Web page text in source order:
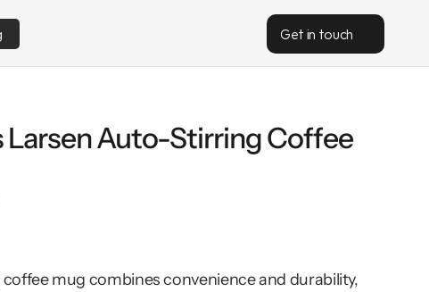
Get in touch
Larsen Auto-Stirring Coffee
mug combines convenience and durability,